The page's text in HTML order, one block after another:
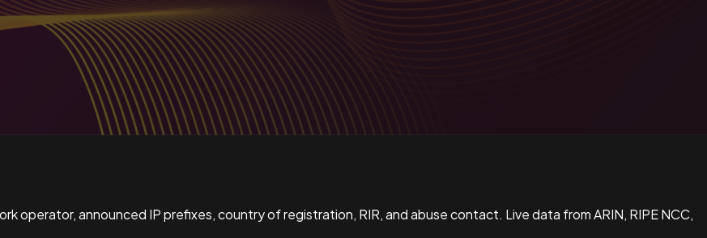
operator, announced IP prefixes, country of registration, RIR, and abuse contact. Live data from ARIN, RIPE NCC,